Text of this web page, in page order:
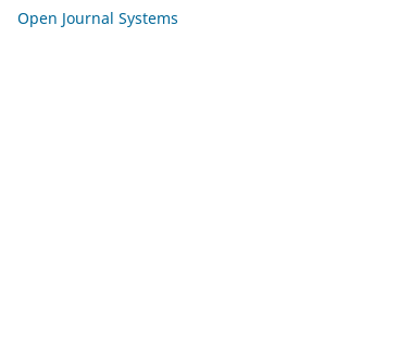
Open Journal Systems